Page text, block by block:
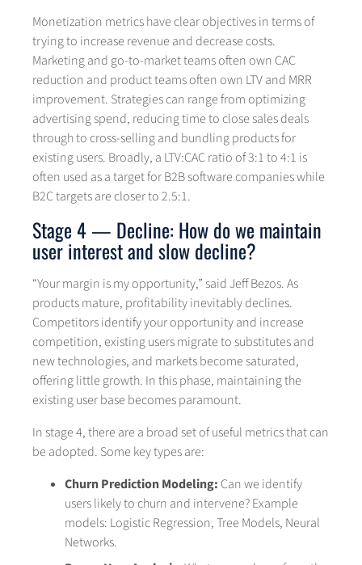
Monetization metrics have clear objectives in terms of
trying to increase revenue and decrease costs.
Marketing and go-to-market teams often own CAC
reduction and product teams often own LTV and MRR
improvement. Strategies can range from optimizing
advertising spend, reducing time to close sales deals
through to cross-selling and bundling products for
existing users. Broadly, a LTV:CAC ratio of 3:1 to 4:1 is
often used as a target for B2B software companies while
B2C targets are closer to 2.5:1.
Stage 4 — Decline: How do we maintain
user interest and slow decline?
“Your margin is my opportunity,” said Jeff Bezos. As
products mature, profitability inevitably declines.
Competitors identify your opportunity and increase
competition, existing users migrate to substitutes and
new technologies, and markets become saturated,
offering little growth. In this phase, maintaining the
existing user base becomes paramount.
In stage 4, there are a broad set of useful metrics that can
be adopted. Some key types are:
Churn Prediction Modeling: Can we identify
users likely to churn and intervene? Example
models: Logistic Regression, Tree Models, Neural
Networks.